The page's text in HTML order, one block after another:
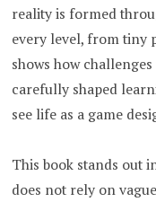
reality is formed
every level, from tiny
shows how
carefully shaped
see life as a game
This book stands out
does not rely on